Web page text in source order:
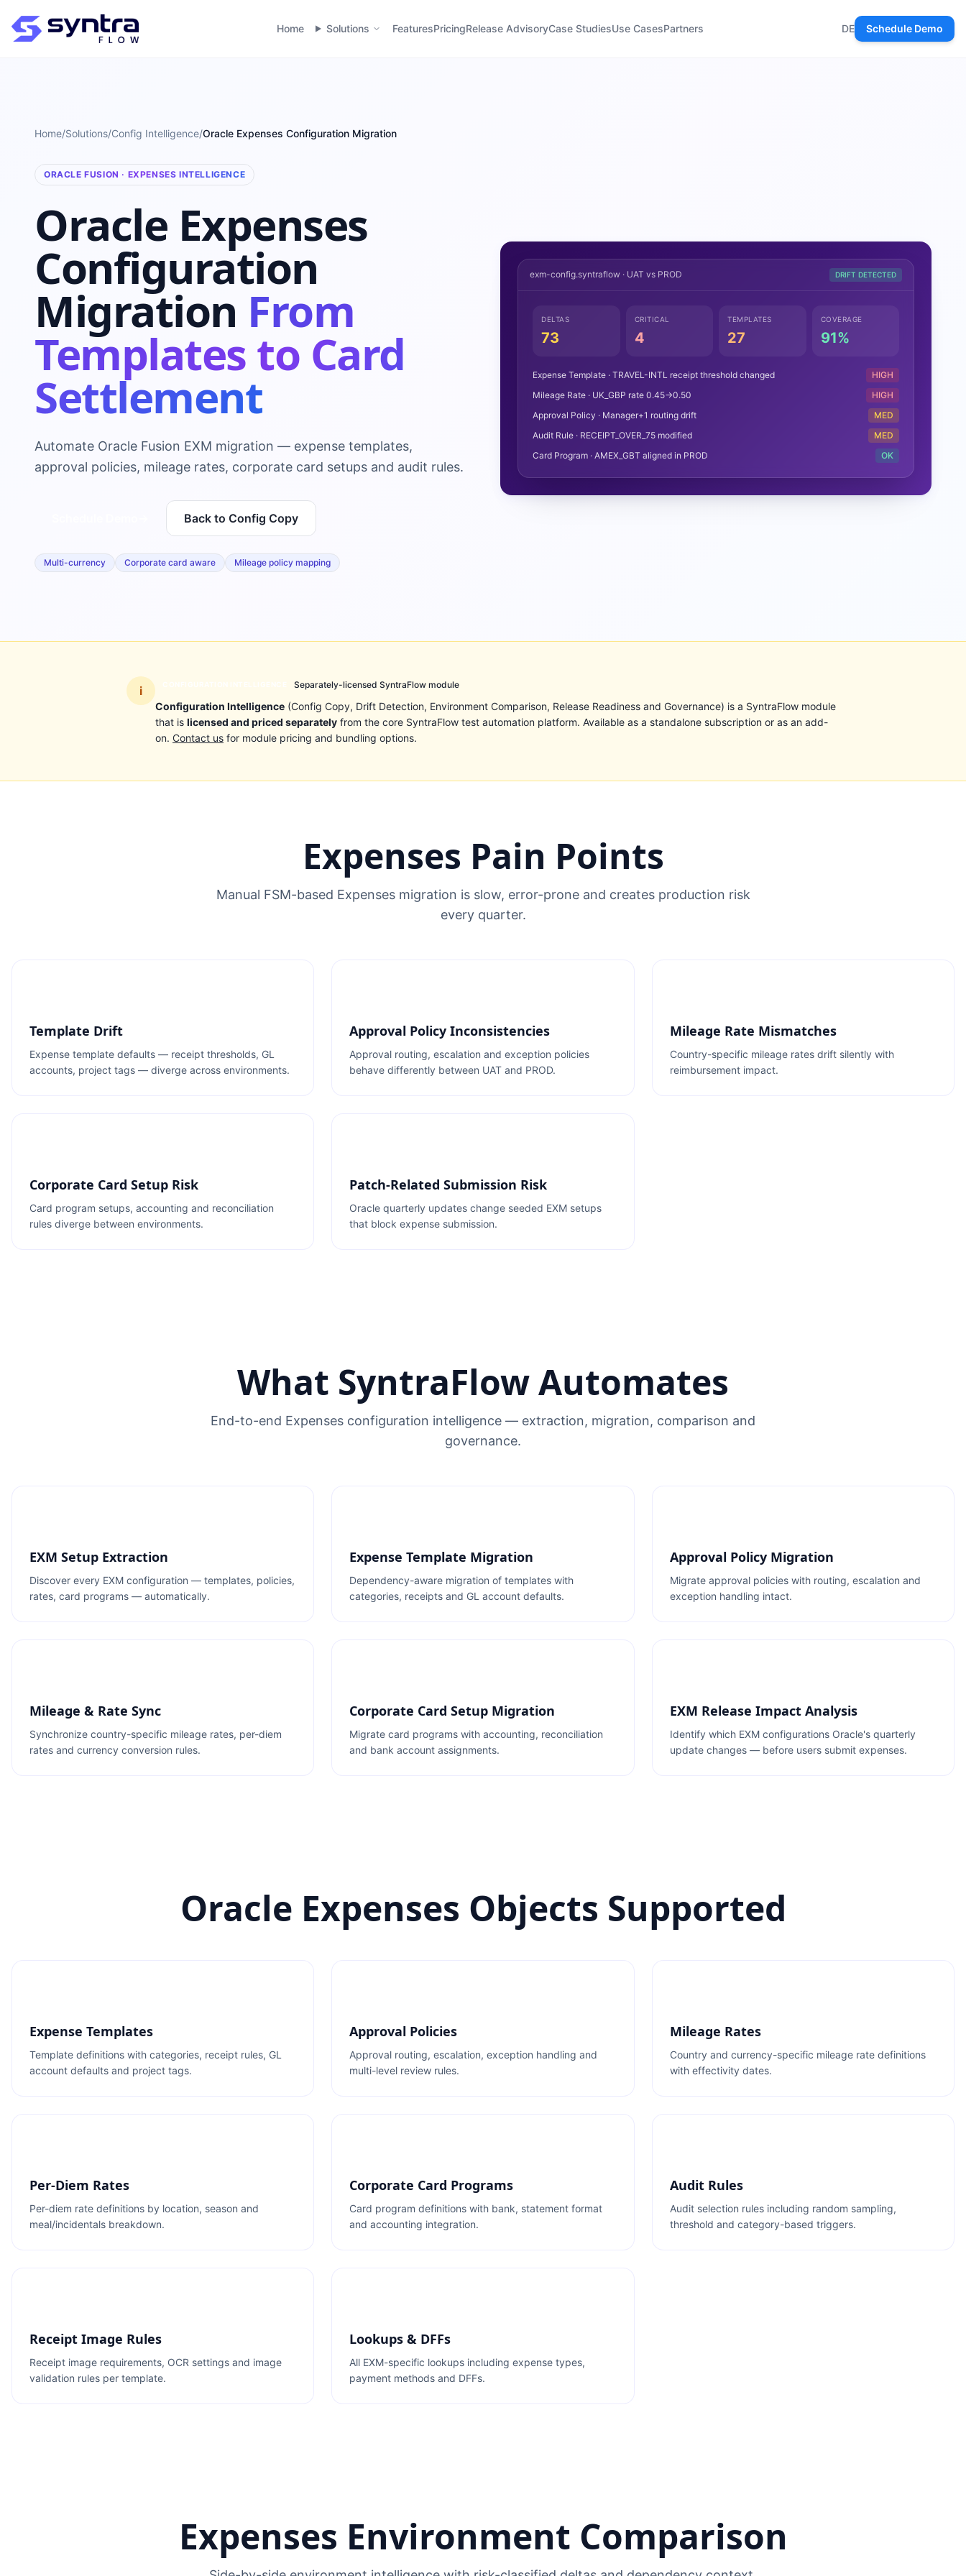
Home Solutions FeaturesPricingRelease AdvisoryCase StudiesUse CasesPartners DE Schedule Demo
Home/Solutions/Config Intelligence/Oracle Expenses Configuration Migration
ORACLE FUSION · EXPENSES INTELLIGENCE
Oracle Expenses
Configuration
Migration From
Templates to Card
Settlement
Automate Oracle Fusion EXM migration — expense templates,
approval policies, mileage rates, corporate card setups and audit rules.
Back to Config Copy
Multi-currency Corporate card aware Mileage policy mapping
exm-config.syntraflow · UAT vs PROD DRIFT DETECTED
DELTAS
73
CRITICAL
4
TEMPLATES
27
COVERAGE
91%
Expense Template · TRAVEL-INTL receipt threshold changed
HIGH
Mileage Rate · UK_GBP rate 0.45→0.50
HIGH
Approval Policy · Manager+1 routing drift
MED
Audit Rule · RECEIPT_OVER_75 modified
MED
Card Program · AMEX_GBT aligned in PROD
OK
i Separately-licensed SyntraFlow module
Configuration Intelligence (Config Copy, Drift Detection, Environment Comparison, Release Readiness and Governance) is a SyntraFlow module
that is licensed and priced separately from the core SyntraFlow test automation platform. Available as a standalone subscription or as an add-
on. Contact us for module pricing and bundling options.
Expenses Pain Points
Manual FSM-based Expenses migration is slow, error-prone and creates production risk
every quarter.
Template Drift
Expense template defaults — receipt thresholds, GL
accounts, project tags — diverge across environments.
Approval Policy Inconsistencies
Approval routing, escalation and exception policies
behave differently between UAT and PROD.
Mileage Rate Mismatches
Country-specific mileage rates drift silently with
reimbursement impact.
Corporate Card Setup Risk
Card program setups, accounting and reconciliation
rules diverge between environments.
Patch-Related Submission Risk
Oracle quarterly updates change seeded EXM setups
that block expense submission.
What SyntraFlow Automates
End-to-end Expenses configuration intelligence — extraction, migration, comparison and
governance.
EXM Setup Extraction
Discover every EXM configuration — templates, policies,
rates, card programs — automatically.
Expense Template Migration
Dependency-aware migration of templates with
categories, receipts and GL account defaults.
Approval Policy Migration
Migrate approval policies with routing, escalation and
exception handling intact.
Mileage & Rate Sync
Synchronize country-specific mileage rates, per-diem
rates and currency conversion rules.
Corporate Card Setup Migration
Migrate card programs with accounting, reconciliation
and bank account assignments.
EXM Release Impact Analysis
Identify which EXM configurations Oracle's quarterly
update changes — before users submit expenses.
Oracle Expenses Objects Supported
Expense Templates
Template definitions with categories, receipt rules, GL
account defaults and project tags.
Approval Policies
Approval routing, escalation, exception handling and
multi-level review rules.
Mileage Rates
Country and currency-specific mileage rate definitions
with effectivity dates.
Per-Diem Rates
Per-diem rate definitions by location, season and
meal/incidentals breakdown.
Corporate Card Programs
Card program definitions with bank, statement format
and accounting integration.
Audit Rules
Audit selection rules including random sampling,
threshold and category-based triggers.
Receipt Image Rules
Receipt image requirements, OCR settings and image
validation rules per template.
Lookups & DFFs
All EXM-specific lookups including expense types,
payment methods and DFFs.
Expenses Environment Comparison